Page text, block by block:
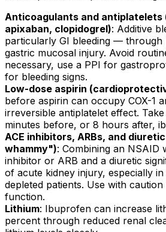
Anticoagulants and antiplatelets
apixaban, clopidogrel): Additive
particularly GI bleeding — through
gastric mucosal injury. Avoid
necessary, use a PPI for
for bleeding signs.
Low-dose aspirin
before aspirin can occupy COX-1
irreversible antiplatelet effect.
minutes before, or 8 hours after,
ACE inhibitors, ARBs, and
whammy"): Combining an NSAID
inhibitor or ARB and a diuretic
of acute kidney injury, especially
depleted patients. Use with
function.
Lithium: Ibuprofen can increase
percent through reduced renal